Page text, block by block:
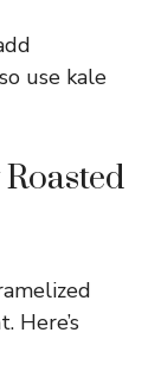
use kale
Here’s